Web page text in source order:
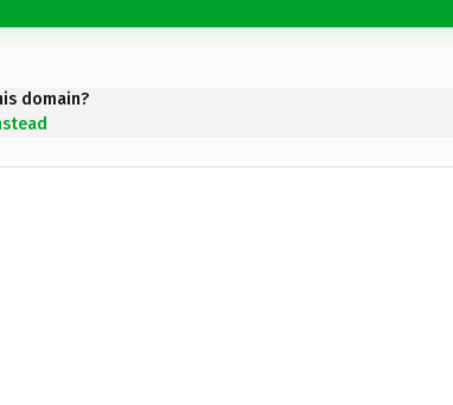
domain?